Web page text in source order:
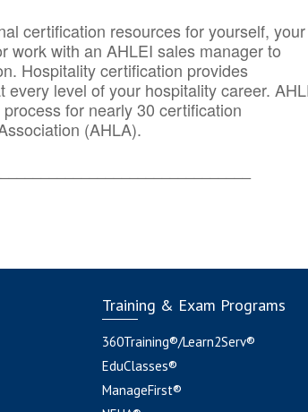
certification resources for yourself, your
with an AHLEI sales manager to
Hospitality certification provides
level of your hospitality career.
for nearly 30 certification
(AHLA).
Training & Exam Programs
360Training®/Learn2Serv®
EduClasses®
ManageFirst®